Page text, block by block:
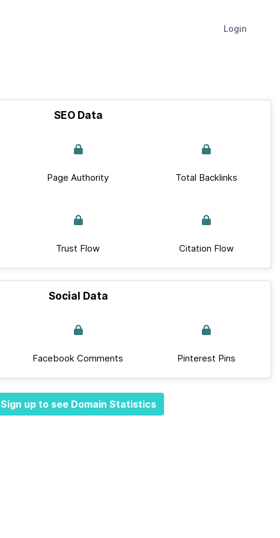
Login
SEO Data
Page Authority Total Backlinks
Trust Flow Citation Flow
Social Data
Facebook Comments Pinterest Pins
Sign up to see Domain Statistics